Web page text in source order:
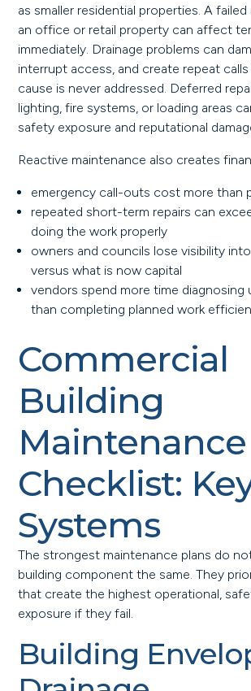
as smaller residential properties. A
an office or retail property can affect
immediately. Drainage problems can
interrupt access, and create repeat
cause is never addressed. Deferred
lighting, fire systems, or loading areas
safety exposure and reputational
Reactive maintenance also creates
emergency call-outs cost more than
repeated short-term repairs can
doing the work properly
owners and councils lose visibility
versus what is now capital
vendors spend more time diagnosing
than completing planned work
Commercial
Building
Maintenance
Checklist:
Systems
The strongest maintenance plans do
building component the same. They
that create the highest operational,
exposure if they fail.
Building